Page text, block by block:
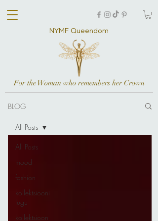
NYMF Queendom
For the Woman who remembers her Crown
BLOG
All Posts
mood
fashion
kollektsiooni
lugu
kollektsioon
All Posts